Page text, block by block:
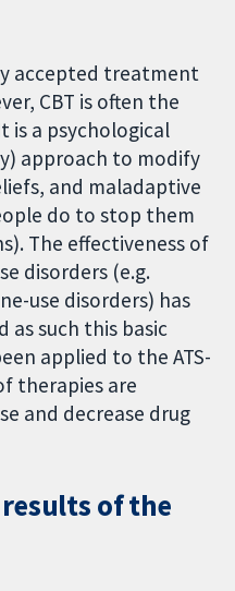
accepted treatment
CBT is often the
a psychological
approach to modify
and maladaptive
do to stop them
The effectiveness of
disorders (e.g.
use disorders) has
as such this basic
applied to the ATS-
therapies are
and decrease drug
of the